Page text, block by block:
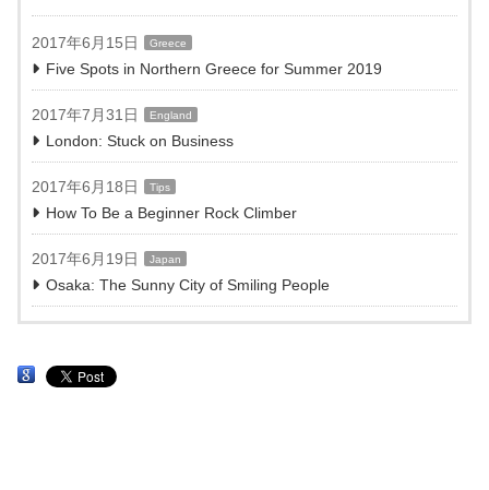
2017年6月15日 Greece
Five Spots in Northern Greece for Summer 2019
2017年7月31日 England
London: Stuck on Business
2017年6月18日 Tips
How To Be a Beginner Rock Climber
2017年6月19日 Japan
Osaka: The Sunny City of Smiling People